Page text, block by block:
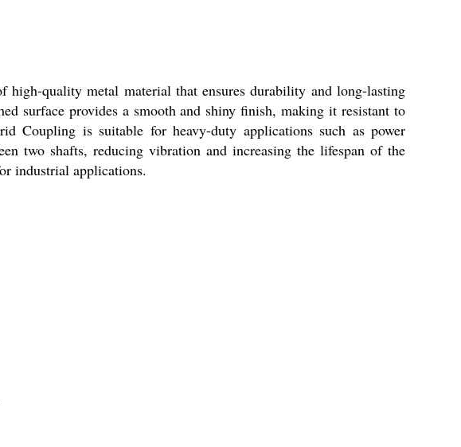
quality metal material that ensures durability and long-lasting
surface provides a smooth and shiny finish, making it resistant to
Coupling is suitable for heavy-duty applications such as power
two shafts, reducing vibration and increasing the lifespan of the
industrial applications.